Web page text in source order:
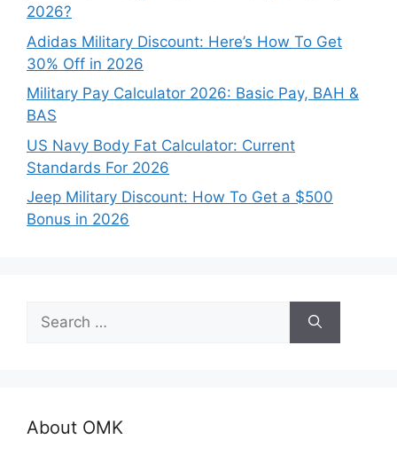
2026?
Adidas Military Discount: Here’s How To Get
30% Off in 2026
Military Pay Calculator 2026: Basic Pay, BAH &
BAS
US Navy Body Fat Calculator: Current
Standards For 2026
Jeep Military Discount: How To Get a $500
Bonus in 2026
Search
for:
About OMK